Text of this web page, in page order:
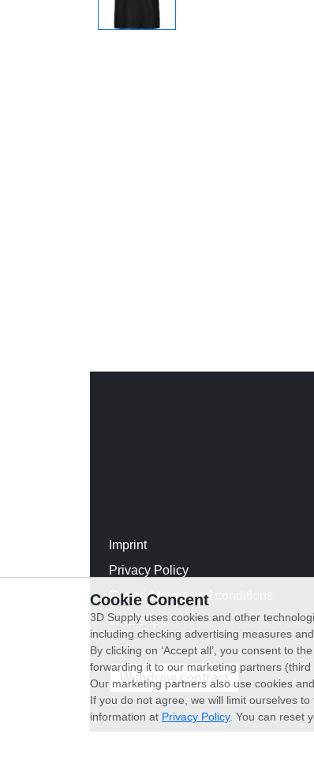
Imprint
Privacy Policy
General terms and conditions
WhatsApp
Withdraw contract
Cookie Concent
3D Supply uses cookies and other
including checking advertising measures
By clicking on ‘Accept all’, you consent to
forwarding it to our marketing partners (third
Our marketing partners also use cookies
If you do not agree, we will limit ourselves
information at Privacy Policy. You can reset